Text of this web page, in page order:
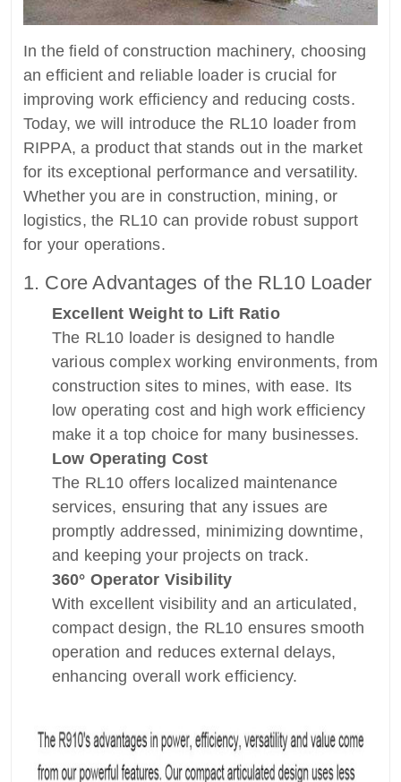
In the field of construction machinery, choosing
an efficient and reliable loader is crucial for
improving work efficiency and reducing costs.
Today, we will introduce the RL10 loader from
RIPPA, a product that stands out in the market
for its exceptional performance and versatility.
Whether you are in construction, mining, or
logistics, the RL10 can provide robust support
for your operations.
1. Core Advantages of the RL10 Loader
Excellent Weight to Lift Ratio
The RL10 loader is designed to handle
various complex working environments, from
construction sites to mines, with ease. Its
low operating cost and high work efficiency
make it a top choice for many businesses.
Low Operating Cost
The RL10 offers localized maintenance
services, ensuring that any issues are
promptly addressed, minimizing downtime,
and keeping your projects on track.
360° Operator Visibility
With excellent visibility and an articulated,
compact design, the RL10 ensures smooth
operation and reduces external delays,
enhancing overall work efficiency.